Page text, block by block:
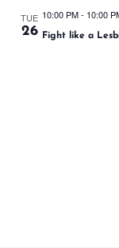
TUE
26
10:00 PM- 10:00
Fight like a